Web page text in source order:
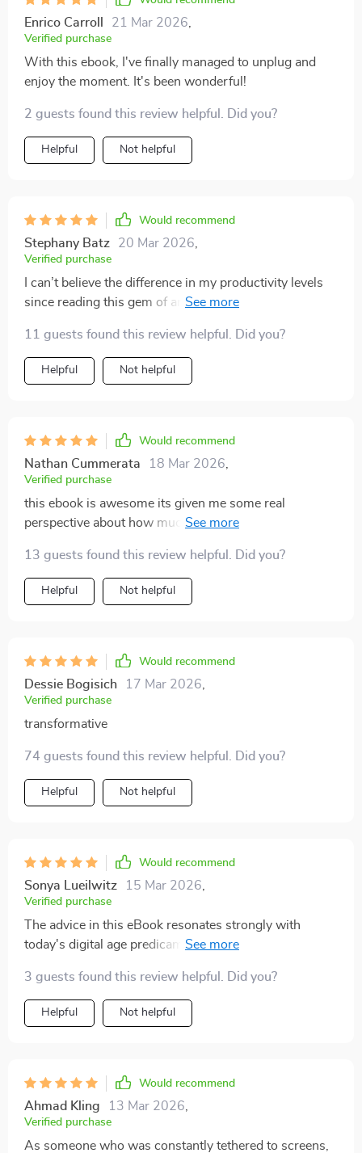
Enrico Carroll 21 Mar 2026
Verified purchase
With this ebook, I've finally managed to unplug and
enjoy the moment. It's been wonderful!
2 guests found this review helpful. Did you?
Helpful Not helpful
Would recommend
Stephany Batz 20 Mar 2026
Verified purchase
I can’t believe the difference in my productivity levels
since reading this gem of an e-book! Less distraction,
11 guests found this review helpful. Did you?
Helpful Not helpful
Would recommend
Nathan Cummerata 18 Mar 2026
Verified purchase
this ebook is awesome its given me some real
perspective about how much time i spend staring at
family and friends 🙌
13 guests found this review helpful. Did you?
Helpful Not helpful
Would recommend
Dessie Bogisich 17 Mar 2026
Verified purchase
transformative
74 guests found this review helpful. Did you?
Helpful Not helpful
Would recommend
Sonya Lueilwitz 15 Mar 2026
Verified purchase
The advice in this eBook resonates strongly with
today's digital age predicament. A must-read for those
overload.
3 guests found this review helpful. Did you?
Helpful Not helpful
Would recommend
Ahmad Kling 13 Mar 2026
Verified purchase
As someone who was constantly tethered to screens,